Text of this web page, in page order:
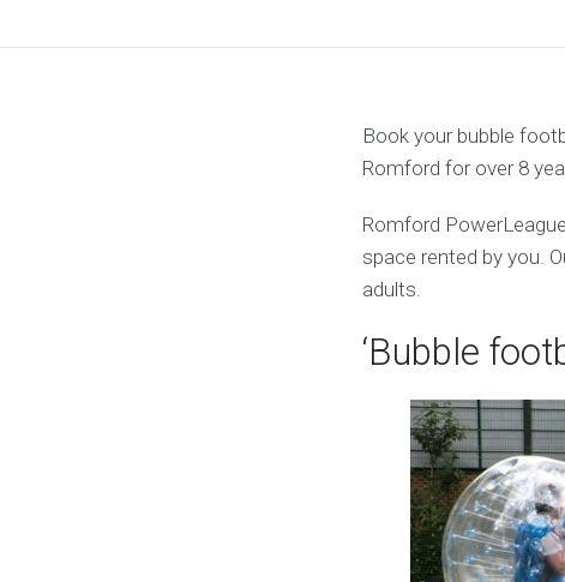
Book your bubble
Romford for over 8
Romford
space rented by you.
adults.
‘Bubble